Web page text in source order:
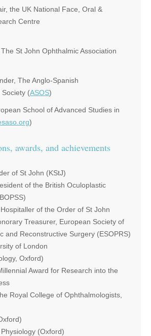
the UK National Face, Oral &
Centre
St John Ophthalmic Association
The Anglo-Spanish
Society (ASOS)
School of Advanced Studies in
)
awards, and achievements
of St John (KStJ)
of the British Oculoplastic
of the Order of St John
Treasurer, European Society of
and Reconstructive Surgery (ESOPRS)
of London
Oxford)
Award for Research into the
Royal College of Ophthalmologists,
(Oxford)